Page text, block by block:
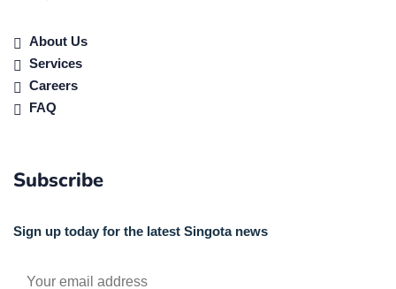
About Us
Services
Careers
FAQ
Subscribe
Sign up today for the latest Singota news